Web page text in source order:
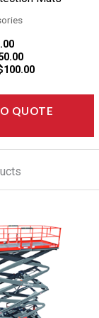
100.00
QUOTE